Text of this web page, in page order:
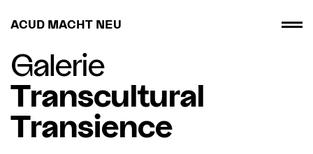
ACUD MACHT NEU
Galerie
Transcultural
Transience